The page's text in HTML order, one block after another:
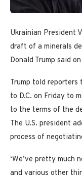
Ukrainian President
draft of a minerals
Donald Trump said
Trump told
to D.C. on Friday to
to the terms of the
The U.S. president
process of
‘We’ve pretty much
and various other